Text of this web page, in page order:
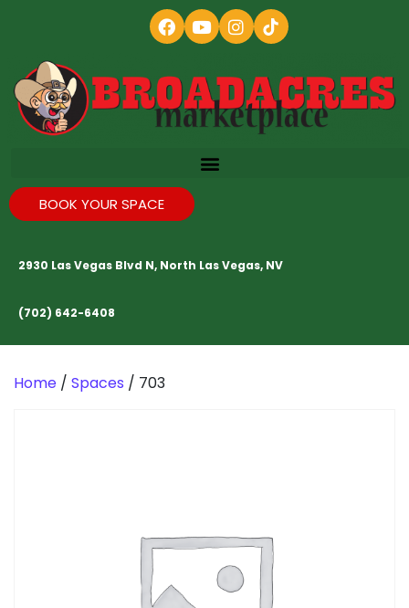
BOOK YOUR SPACE
2930 Las Vegas Blvd N, North Las Vegas, NV
(702) 642-6408
Home / Spaces / 703